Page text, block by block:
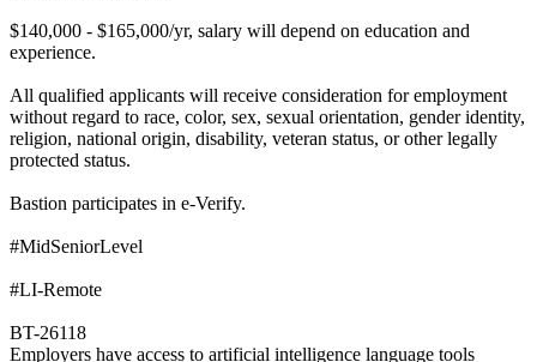
$140,000 - $165,000/yr, salary will depend on education and
experience.
All qualified applicants will receive consideration for employment
without regard to race, color, sex, sexual orientation, gender identity,
religion, national origin, disability, veteran status, or other legally
protected status.
Bastion participates in e-Verify.
#MidSeniorLevel
#LI-Remote
BT-26118
Employers have access to artificial intelligence language tools